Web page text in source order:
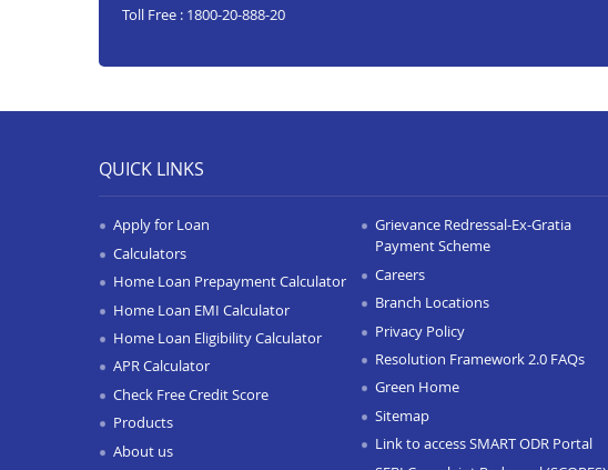
Toll Free : 1800-20-888-20
QUICK LINKS
Apply for Loan
Calculators
Home Loan Prepayment Calculator
Home Loan EMI Calculator
Home Loan Eligibility Calculator
APR Calculator
Check Free Credit Score
Products
About us
Grievance Redressal-Ex-Gratia
Payment Scheme
Careers
Branch Locations
Privacy Policy
Resolution Framework 2.0 FAQs
Green Home
Sitemap
Link to access SMART ODR Portal